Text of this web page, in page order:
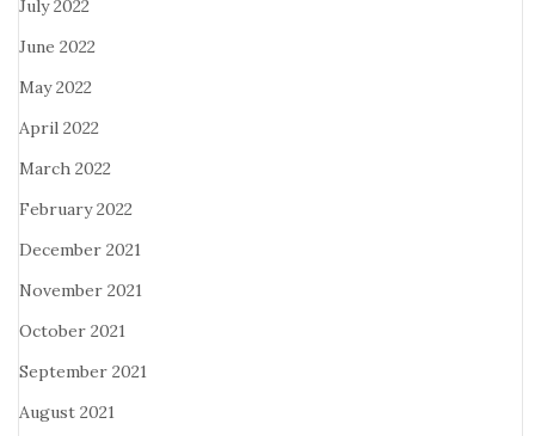
July 2022
June 2022
May 2022
April 2022
March 2022
February 2022
December 2021
November 2021
October 2021
September 2021
August 2021